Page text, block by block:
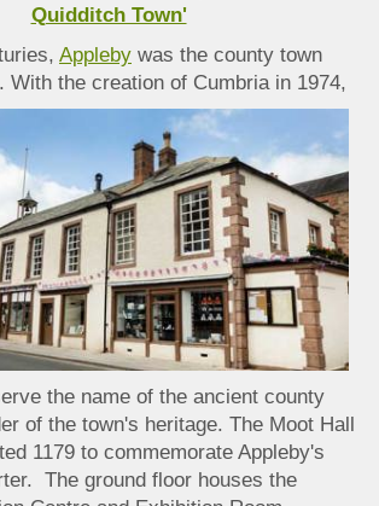
Quidditch Town'
Appleby was the county town
With the creation of Cumbriain 1974,
the name of the ancient county
of the town's heritage. The Moot Hall
1179 to commemorate Appleby's
The ground floor houses the